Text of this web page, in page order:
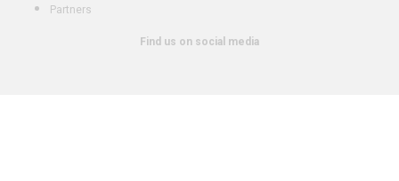
Partners
Find us on social media